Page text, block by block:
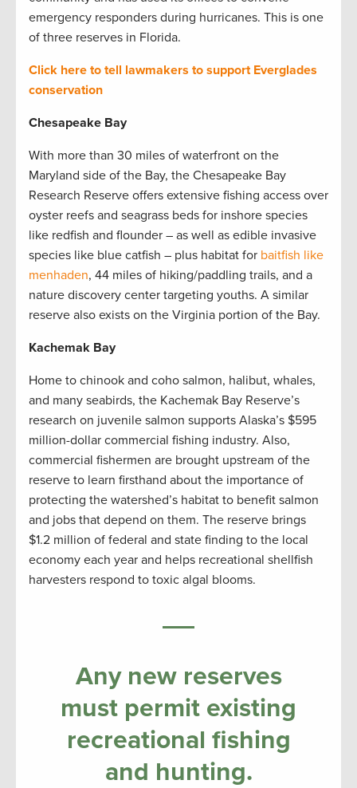
emergency responders during hurricanes. This is one
of three reserves in Florida.
Click here to tell lawmakers to support Everglades
conservation
Chesapeake Bay
With more than 30 miles of waterfront on the
Maryland side of the Bay, the Chesapeake Bay
Research Reserve offers extensive fishing access over
oyster reefs and seagrass beds for inshore species
like redfish and flounder – as well as edible invasive
species like blue catfish – plus habitat for baitfish like
menhaden, 44 miles of hiking/paddling trails, and a
nature discovery center targeting youths. A similar
reserve also exists on the Virginia portion of the Bay.
Kachemak Bay
Home to chinook and coho salmon, halibut, whales,
and many seabirds, the Kachemak Bay Reserve’s
research on juvenile salmon supports Alaska’s $595
million-dollar commercial fishing industry. Also,
commercial fishermen are brought upstream of the
reserve to learn firsthand about the importance of
protecting the watershed’s habitat to benefit salmon
and jobs that depend on them. The reserve brings
$1.2 million of federal and state finding to the local
economy each year and helps recreational shellfish
harvesters respond to toxic algal blooms.
Any new reserves
must permit existing
recreational fishing
and hunting.